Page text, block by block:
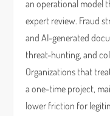
an operational model
expert review. Fraud
and AI-generated
threat-hunting, and
Organizations that
a one-time project,
lower friction for